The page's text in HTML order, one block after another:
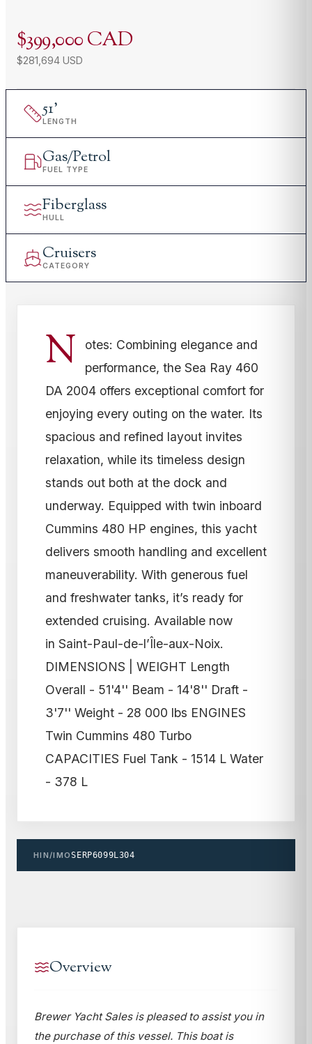
$399,000 CAD
$281,694 USD
51'
LENGTH
Gas/Petrol
FUEL TYPE
Fiberglass
HULL
Cruisers
CATEGORY
N
otes: Combining elegance and
performance, the Sea Ray 460
DA 2004 offers exceptional comfort for
enjoying every outing on the water. Its
spacious and refined layout invites
relaxation, while its timeless design
stands out both at the dock and
underway. Equipped with twin inboard
Cummins 480 HP engines, this yacht
delivers smooth handling and excellent
maneuverability. With generous fuel
and freshwater tanks, it’s ready for
extended cruising. Available now
in Saint-Paul-de-l’Île-aux-Noix.
DIMENSIONS | WEIGHT Length
Overall - 51'4'' Beam - 14'8'' Draft -
3'7'' Weight - 28 000 lbs ENGINES
Twin Cummins 480 Turbo
CAPACITIES Fuel Tank - 1514 L Water
- 378 L
HIN/IMOSERP6099L304
Overview
Brewer Yacht Sales is pleased to assist you in
the purchase of this vessel. This boat is